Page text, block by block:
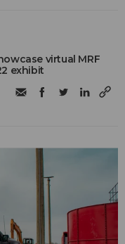
virtual MRF
exhibit